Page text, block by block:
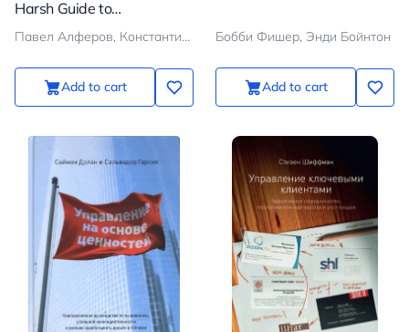
Harsh Guide to
into Results
Павел Алферов, Константин Хохрин
Add to cart
Бобби Фишер, Энди Бойнтон
Add to cart